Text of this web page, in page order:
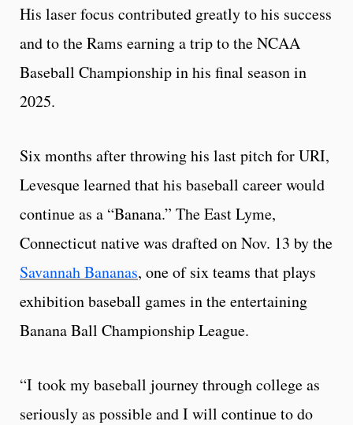
His laser focus contributed greatly to his success
and to the Rams earning a trip to the NCAA
Baseball Championship in his final season in
2025.
Six months after throwing his last pitch for URI,
Levesque learned that his baseball career would
continue as a “Banana.” The East Lyme,
Connecticut native was drafted on Nov. 13 by the
Savannah Bananas, one of six teams that plays
exhibition baseball games in the entertaining
Banana Ball Championship League.
“I took my baseball journey through college as
seriously as possible and I will continue to do